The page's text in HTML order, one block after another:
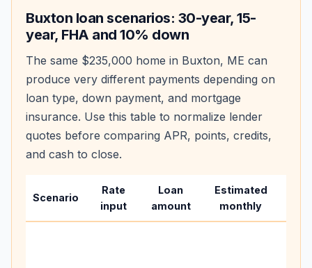
Buxton loan scenarios: 30-year, 15-
year, FHA and 10% down
The same $235,000 home in Buxton, ME can
produce very different payments depending on
loan type, down payment, and mortgage
insurance. Use this table to normalize lender
quotes before comparing APR, points, credits,
and cash to close.
Scenario
Rate
input
Loan
amount
Estimated
monthly